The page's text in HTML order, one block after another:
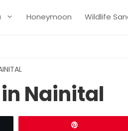
Honeymoon Wildlife
in Nainital